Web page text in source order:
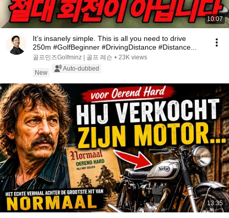
10:07
It’s insanely simple. This is all you need to drive
250m #GolfBeginner #DrivingDistance #Distance...
골프민즈Golfminz | 골프 레슨 • 23K views
New
Auto-dubbed
13:35